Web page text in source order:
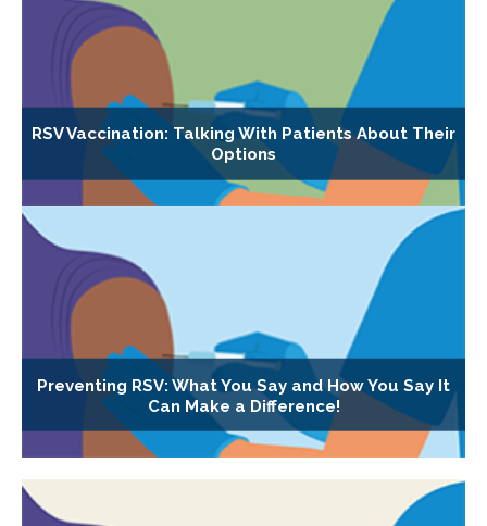
RSV Vaccination: Talking With Patients About Their
Options
Preventing RSV: What You Say and How You Say It
Can Make a Difference!